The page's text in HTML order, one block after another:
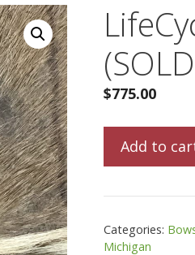
$775.00
LifeCycle
Huron
(SOLD)
quantity
Add to
Categories:
Michigan